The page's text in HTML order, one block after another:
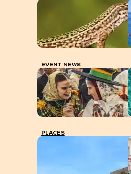
EVENT NEWS
PLACES